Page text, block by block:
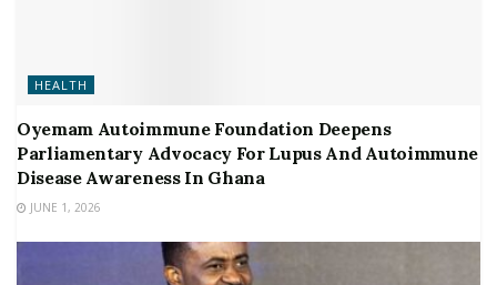
HEALTH
Oyemam Autoimmune Foundation Deepens
Parliamentary Advocacy For Lupus And Autoimmune
Disease Awareness In Ghana
JUNE 1, 2026